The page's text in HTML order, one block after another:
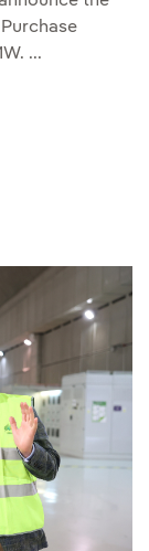
...
Venete
Venete